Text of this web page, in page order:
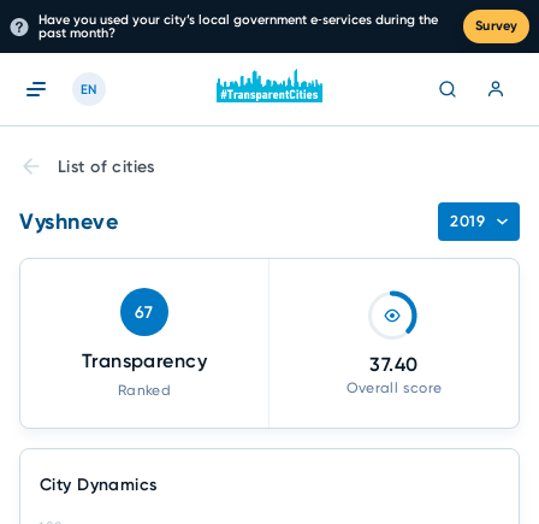
Have you used your city’s local government e‑services during the
past month?
Survey
EN
List of cities
Vyshneve 2019
67
Transparency
Ranked
37.40
Overall score
City Dynamics